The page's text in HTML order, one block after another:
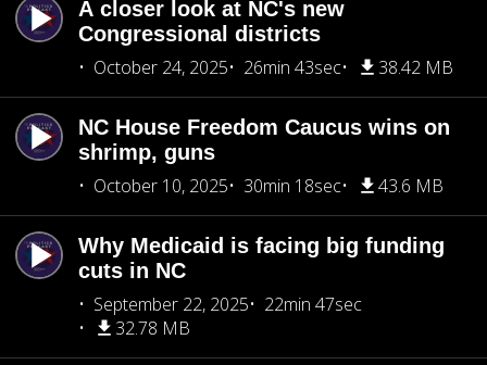
A closer look at NC's new
Congressional districts
October 24, 2025
26min 43sec 38.42 MB
NC House Freedom Caucus wins on
shrimp, guns
October 10, 2025
30min 18sec 43.6 MB
Why Medicaid is facing big funding
cuts in NC
September 22, 2025
22min 47sec
32.78 MB